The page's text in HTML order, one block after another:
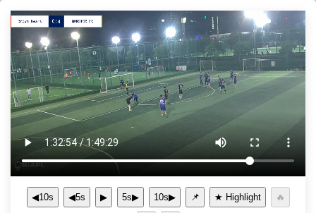
◀10s ◀5s ▶ 5s▶ 10s▶ 📌